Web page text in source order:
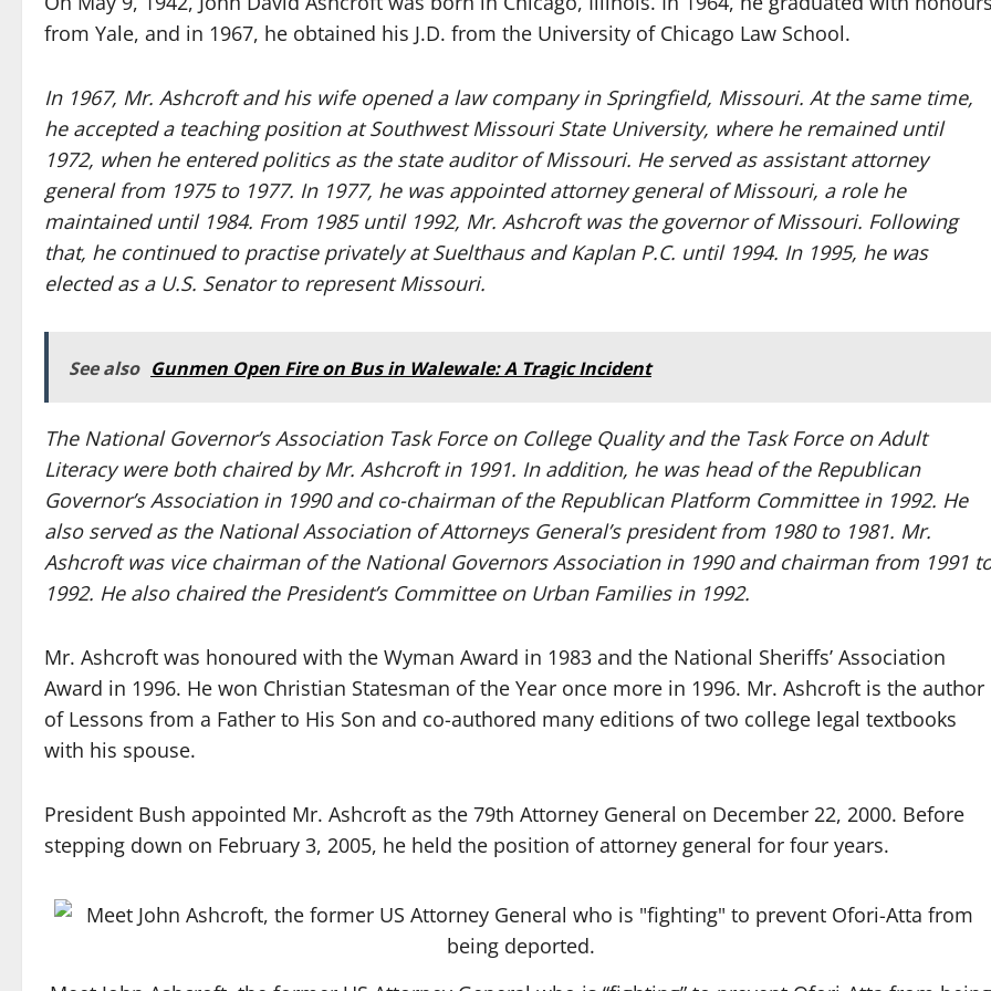
from Yale, and in 1967, he obtained his J.D. from the University of Chicago Law School.
In 1967, Mr. Ashcroft and his wife opened a law company in Springfield, Missouri. At the same time,
he accepted a teaching position at Southwest Missouri State University, where he remained until
1972, when he entered politics as the state auditor of Missouri. He served as assistant attorney
general from 1975 to 1977. In 1977, he was appointed attorney general of Missouri, a role he
maintained until 1984. From 1985 until 1992, Mr. Ashcroft was the governor of Missouri. Following
that, he continued to practise privately at Suelthaus and Kaplan P.C. until 1994. In 1995, he was
elected as a U.S. Senator to represent Missouri.
See also Gunmen Open Fire on Bus in Walewale: A Tragic Incident
The National Governor’s Association Task Force on College Quality and the Task Force on Adult
Literacy were both chaired by Mr. Ashcroft in 1991. In addition, he was head of the Republican
Governor’s Association in 1990 and co-chairman of the Republican Platform Committee in 1992. He
also served as the National Association of Attorneys General’s president from 1980 to 1981. Mr.
Ashcroft was vice chairman of the National Governors Association in 1990 and chairman from 1991
1992. He also chaired the President’s Committee on Urban Families in 1992.
Mr. Ashcroft was honoured with the Wyman Award in 1983 and the National Sheriffs’ Association
Award in 1996. He won Christian Statesman of the Year once more in 1996. Mr. Ashcroft is the author
of Lessons from a Father to His Son and co-authored many editions of two college legal textbooks
with his spouse.
President Bush appointed Mr. Ashcroft as the 79th Attorney General on December 22, 2000. Before
stepping down on February 3, 2005, he held the position of attorney general for four years.